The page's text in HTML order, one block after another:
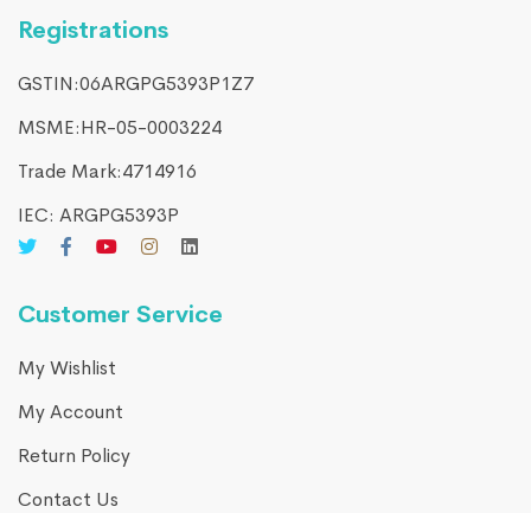
Registrations
GSTIN:06ARGPG5393P1Z7
MSME:HR-05-0003224
Trade Mark:4714916​
IEC: ARGPG5393P
Customer Service
My Wishlist
My Account
Return Policy
Contact Us